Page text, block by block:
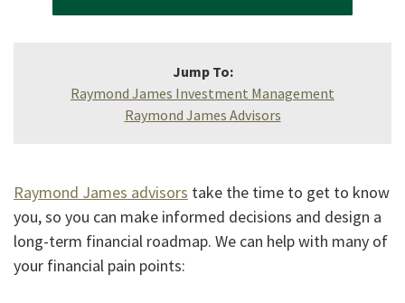
Jump To:
Raymond James Investment Management
Raymond James Advisors
Raymond James advisors take the time to get to know
you, so you can make informed decisions and design a
long-term financial roadmap. We can help with many of
your financial pain points: